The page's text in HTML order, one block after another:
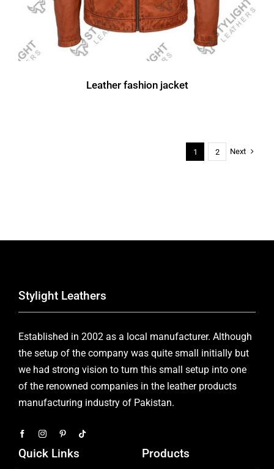
Leather fashion jacket
1 2 Next
Stylight Leathers
Established in 2002 as a local manufacturer. Although
the setup of the company was quite small initially but
we had strong vision to turn this small setup into one
of the renowned companies in the leather products
manufacturing industry of Pakistan.
Quick Links Products